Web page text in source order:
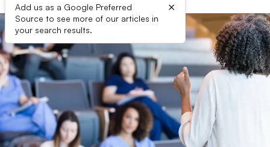
Add us as a Google Preferred
Source to see more of our articles in
your search results.
×